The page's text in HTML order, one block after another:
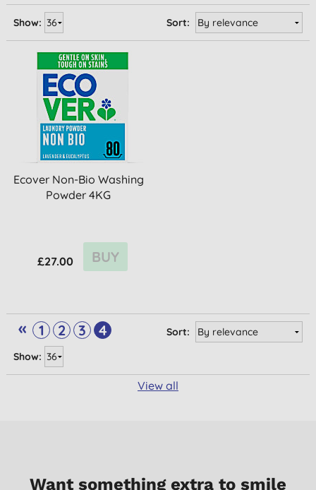
Sort:
Show:
Ecover Non-Bio Washing
Powder 4KG
£27.00 BUY
« 1 2 3 4
Sort:
Show:
View all
Want something extra to smile